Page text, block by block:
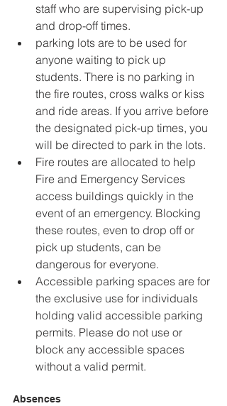
staff who are supervising pick-up
and drop-off times.
parking lots are to be used for
anyone waiting to pick up
students. There is no parking in
the fire routes, cross walks or kiss
and ride areas. If you arrive before
the designated pick-up times, you
will be directed to park in the lots.
Fire routes are allocated to help
Fire and Emergency Services
access buildings quickly in the
event of an emergency. Blocking
these routes, even to drop off or
pick up students, can be
dangerous for everyone.
Accessible parking spaces are for
the exclusive use for individuals
holding valid accessible parking
permits. Please do not use or
block any accessible spaces
without a valid permit.
Absences